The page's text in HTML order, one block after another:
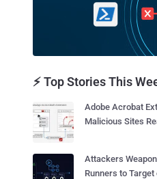
⚡ Top Stories This
Adobe Acrobat
Malicious Sites
Attackers
Runners to